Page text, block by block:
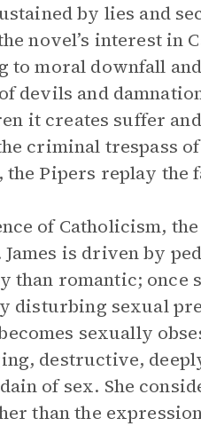
by lies and
novel’s interest in
to moral downfall
devils and
it creates suffer
criminal trespass
the Pipers replay the
of Catholicism,
is driven by
than romantic; once
disturbing sexual
sexually
destructive,
of sex. She
than the